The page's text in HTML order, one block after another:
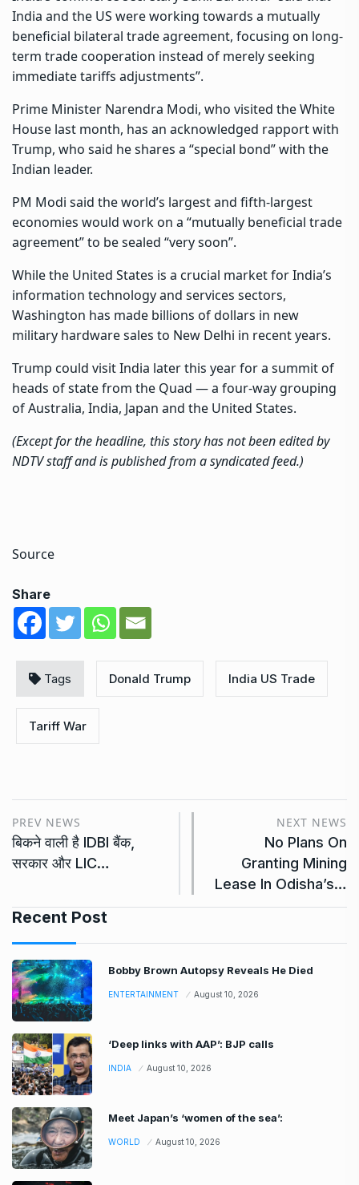
India and the US were working towards a mutually
beneficial bilateral trade agreement, focusing on long-
term trade cooperation instead of merely seeking
immediate tariffs adjustments”.
Prime Minister Narendra Modi, who visited the White
House last month, has an acknowledged rapport with
Trump, who said he shares a “special bond” with the
Indian leader.
PM Modi said the world’s largest and fifth-largest
economies would work on a “mutually beneficial trade
agreement” to be sealed “very soon”.
While the United States is a crucial market for India’s
information technology and services sectors,
Washington has made billions of dollars in new
military hardware sales to New Delhi in recent years.
Trump could visit India later this year for a summit of
heads of state from the Quad — a four-way grouping
of Australia, India, Japan and the United States.
(Except for the headline, this story has not been edited by
NDTV staff and is published from a syndicated feed.)
Source
Share
Tags Donald Trump India US Trade
Tariff War
PREV NEWS
बिकने वाली है IDBI बैंक,
सरकार और LIC…
NEXT NEWS
No Plans On
Granting Mining
Lease In Odisha’s…
Recent Post
Bobby Brown Autopsy Reveals He Died
ENTERTAINMENT August 10, 2026
‘Deep links with AAP’: BJP calls
INDIA August 10, 2026
Meet Japan’s ‘women of the sea’:
WORLD August 10, 2026